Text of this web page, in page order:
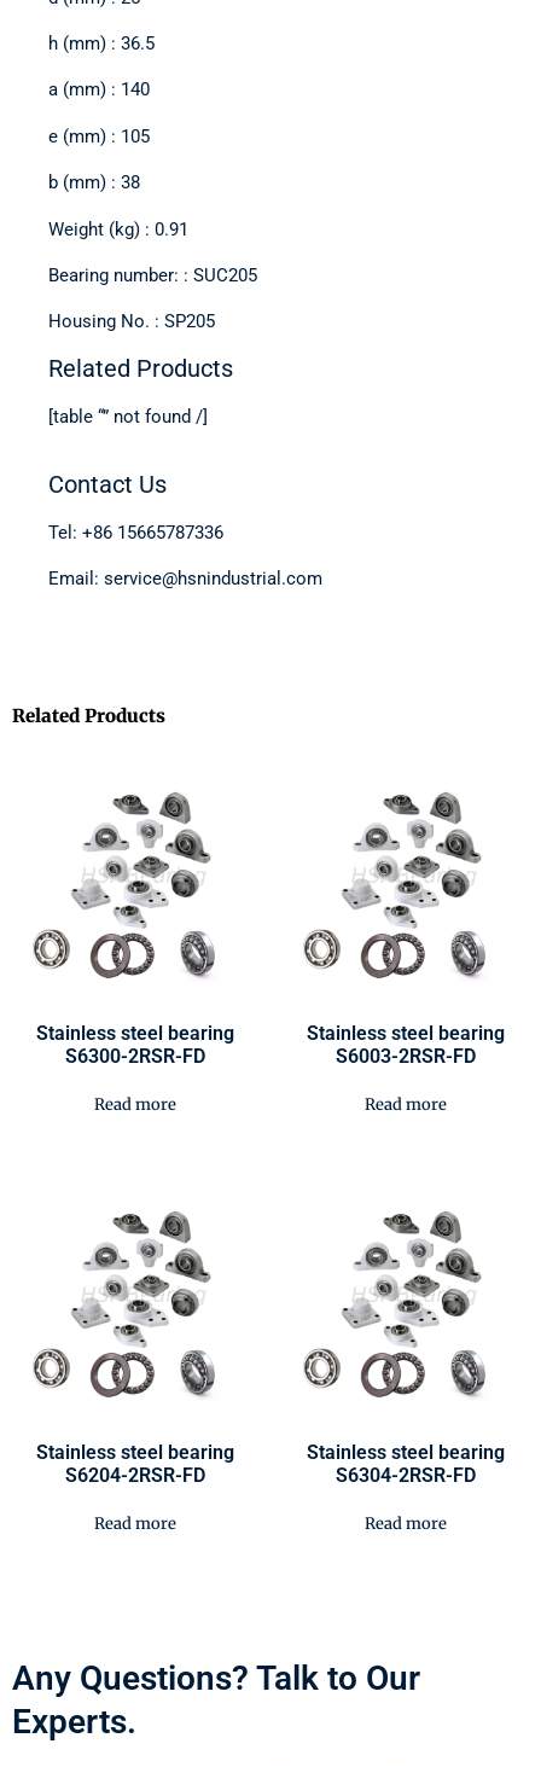
h (mm) : 36.5
a (mm) : 140
e (mm) : 105
b (mm) : 38
Weight (kg) : 0.91
Bearing number: : SUC205
Housing No. : SP205
Related Products
[table “” not found /]
Contact Us
Tel: +86 15665787336
Email: service@hsnindustrial.com
Related Products
Stainless steel bearing
S6300-2RSR-FD
Read more
Stainless steel bearing
S6003-2RSR-FD
Read more
Stainless steel bearing
S6204-2RSR-FD
Read more
Stainless steel bearing
S6304-2RSR-FD
Read more
Any Questions? Talk to Our
Experts.